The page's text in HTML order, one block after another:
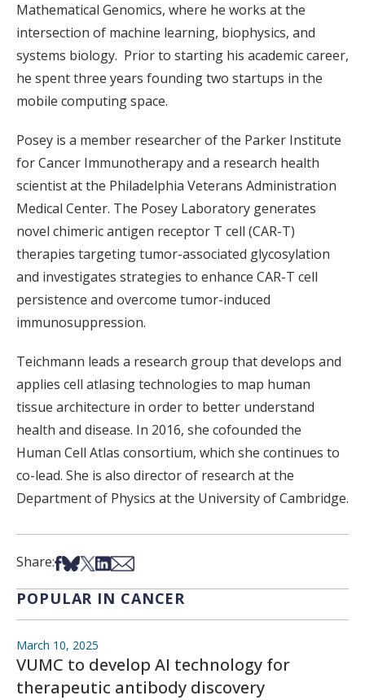
Mathematical Genomics, where he works at the
intersection of machine learning, biophysics, and
systems biology. Prior to starting his academic career,
he spent three years founding two startups in the
mobile computing space.
Posey is a member researcher of the Parker Institute
for Cancer Immunotherapy and a research health
scientist at the Philadelphia Veterans Administration
Medical Center. The Posey Laboratory generates
novel chimeric antigen receptor T cell (CAR-T)
therapies targeting tumor-associated glycosylation
and investigates strategies to enhance CAR-T cell
persistence and overcome tumor-induced
immunosuppression.
Teichmann leads a research group that develops and
applies cell atlasing technologies to map human
tissue architecture in order to better understand
health and disease. In 2016, she cofounded the
Human Cell Atlas consortium, which she continues to
co-lead. She is also director of research at the
Department of Physics at the University of Cambridge.
Share:Share on Facebook
Share on Bsky
Share on X
Share on LinkedIn
Share via Email
POPULAR IN CANCER
March 10, 2025
VUMC to develop AI technology for
therapeutic antibody discovery